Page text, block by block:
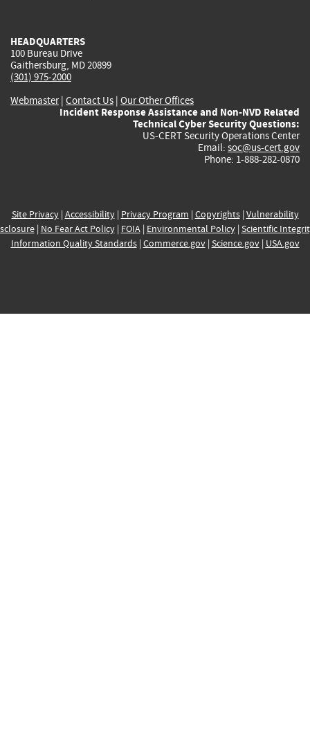
HEADQUARTERS
100 Bureau Drive
Gaithersburg, MD 20899
(301) 975-2000
Webmaster| Contact Us | Our Other Offices
Incident Response Assistance and Non-NVD Related
Technical Cyber Security Questions:
US-CERT Security Operations Center
Email: soc@us-cert.gov
Phone: 1-888-282-0870
Site Privacy| Accessibility| Privacy Program | Copyrights| Vulnerability
| No Fear Act Policy| FOIA| Environmental Policy| Scientific
Information Quality Standards| Commerce.gov| Science.gov| USA.gov